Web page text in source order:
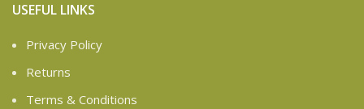
USEFUL LINKS
Privacy Policy
Returns
Terms & Conditions